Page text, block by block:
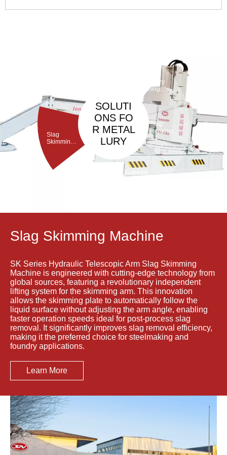
SOLUTI
ONS FO
R METAL
LURY
Slag
Skimming
Refractory
Gunning
Machine
Slag
Removal
Machine
Torpedo
Slag Skimming Machine
SK Series Hydraulic Telescopic Arm Slag Skimming
Machine is engineered with cutting-edge technology from
global sources, featuring a revolutionary independent
lifting system for the skimming arm. This innovation
allows the skimming plate to automatically follow the
liquid surface without adjusting the arm angle, enabling
faster operation speeds ideal for post-process slag
removal. It significantly improves slag removal efficiency,
making it the preferred choice for steelmaking and
foundry applications.
Learn More